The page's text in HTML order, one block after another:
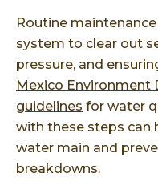
Routine
system to clear out
pressure, and
Mexico Environment
guidelines for water
with these steps can
water main and
breakdowns.